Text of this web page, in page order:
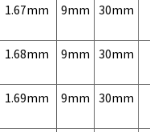
1.67mm 9mm 30mm
1.68mm 9mm 30mm
1.69mm 9mm 30mm